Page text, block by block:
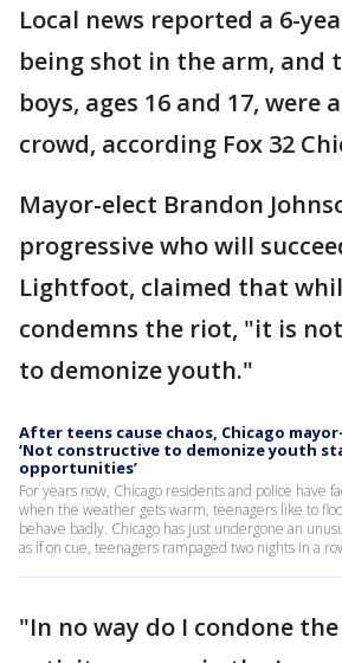
Local news reported a 6-
being shot in the arm, and
boys, ages 16 and 17, were
crowd, according Fox 32
Mayor-elect Brandon
progressive who will
Lightfoot, claimed that
condemns the riot, "it is
to demonize youth."
After teens cause chaos, Chicago
‘Not constructive to demonize youth
opportunities’
For years now, Chicago residents and police have
when the weather gets warm, teenagers like to
behave badly. Chicago has just undergone an
as if on cue, teenagers rampaged two nights in a
"In no way do I condone